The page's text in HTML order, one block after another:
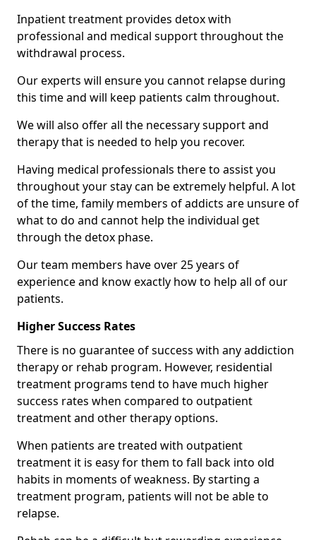
Inpatient treatment provides detox with
professional and medical support throughout the
withdrawal process.
Our experts will ensure you cannot relapse during
this time and will keep patients calm throughout.
We will also offer all the necessary support and
therapy that is needed to help you recover.
Having medical professionals there to assist you
throughout your stay can be extremely helpful. A lot
of the time, family members of addicts are unsure of
what to do and cannot help the individual get
through the detox phase.
Our team members have over 25 years of
experience and know exactly how to help all of our
patients.
Higher Success Rates
There is no guarantee of success with any addiction
therapy or rehab program. However, residential
treatment programs tend to have much higher
success rates when compared to outpatient
treatment and other therapy options.
When patients are treated with outpatient
treatment it is easy for them to fall back into old
habits in moments of weakness. By starting a
treatment program, patients will not be able to
relapse.